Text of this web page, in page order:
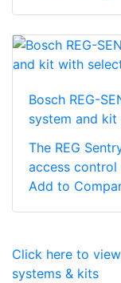
Bosch REG-
system and
The REG
access control
Add to
Click here to
systems & kits